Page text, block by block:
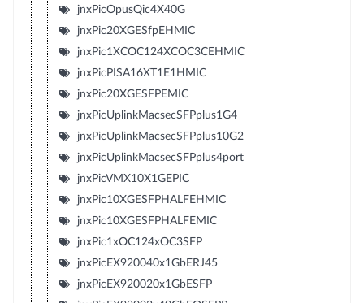
jnxPicOpusQic4X40G
jnxPic20XGESfpEHMIC
jnxPic1XCOC124XCOC3CEHMIC
jnxPicPISA16XT1E1HMIC
jnxPic20XGESFPEMIC
jnxPicUplinkMacsecSFPplus1G4
jnxPicUplinkMacsecSFPplus10G2
jnxPicUplinkMacsecSFPplus4port
jnxPicVMX10X1GEPIC
jnxPic10XGESFPHALFEHMIC
jnxPic10XGESFPHALFEMIC
jnxPic1xOC124xOC3SFP
jnxPicEX920040x1GbERJ45
jnxPicEX920020x1GbESFP